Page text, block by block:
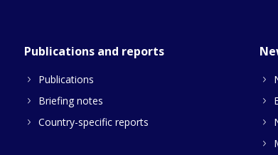
Publications and reports
Publications
Briefing notes
Country-specific reports